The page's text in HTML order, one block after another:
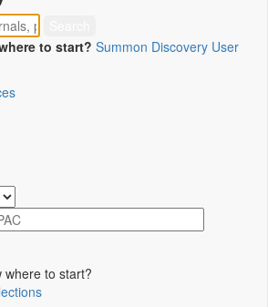
to start? Summon Discovery User
where to start?